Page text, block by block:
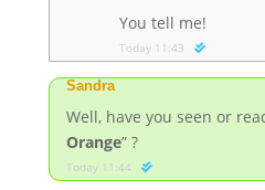
You tell me!
Today 11:43
Sandra
Well, have you seen or
Orange” ?
Today 11:44